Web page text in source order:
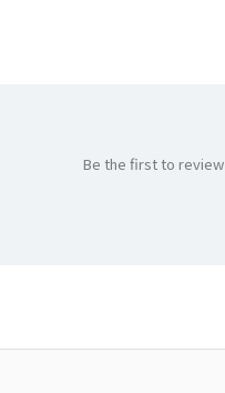
Be the first to review